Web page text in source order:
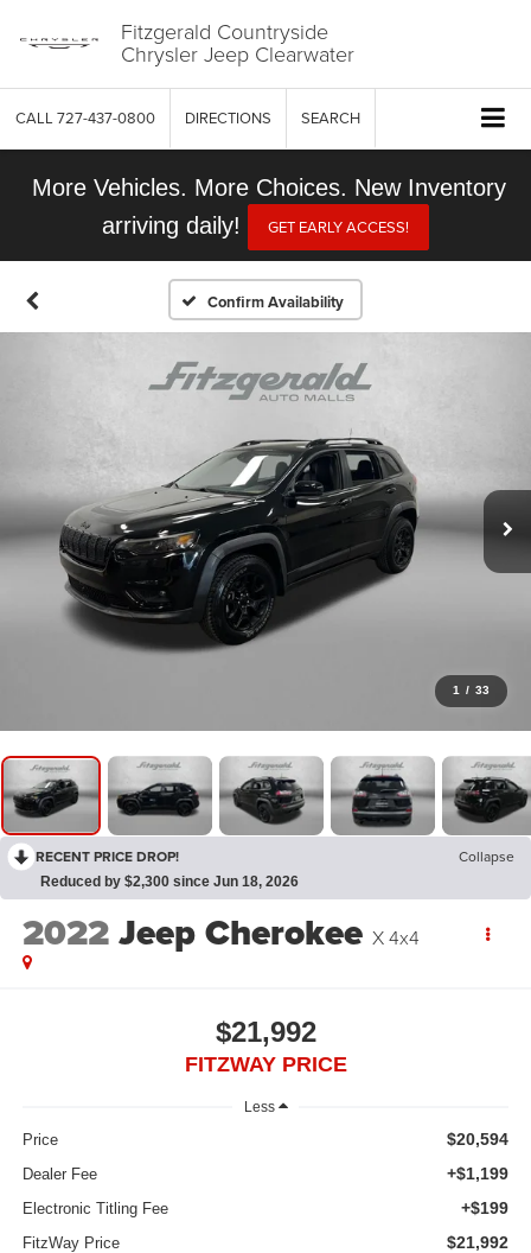
Fitzgerald Countryside
Chrysler Jeep Clearwater
CALL 727-437-0800 DIRECTIONS SEARCH
More Vehicles. More Choices. New Inventory
arriving daily!
GET EARLY ACCESS!
Confirm Availability
1 / 33
RECENT PRICE DROP! Collapse
Reduced by $2,300 since Jun 18, 2026
2022Jeep Cherokee X 4x4
$21,992
FITZWAY PRICE
Less
Price $20,594
Dealer Fee +$1,199
Electronic Titling Fee +$199
FitzWay Price $21,992